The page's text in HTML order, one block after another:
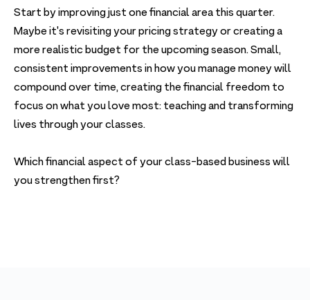
Start by improving just one financial area this quarter.
Maybe it's revisiting your pricing strategy or creating a
more realistic budget for the upcoming season. Small,
consistent improvements in how you manage money will
compound over time, creating the financial freedom to
focus on what you love most: teaching and transforming
lives through your classes.
Which financial aspect of your class-based business will
you strengthen first?